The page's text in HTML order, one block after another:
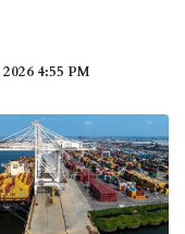
2026 4:55 PM